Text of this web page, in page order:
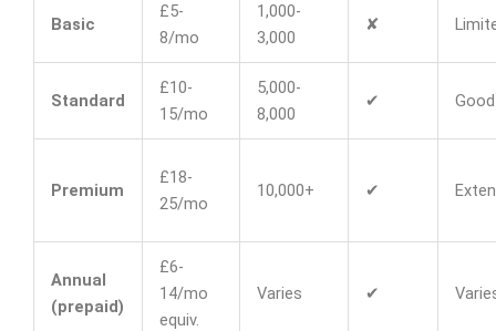
Basic
£5-
8/mo
1,000-
3,000
✘
Standard
£10-
15/mo
5,000-
8,000
✔ Good
Premium
£18-
25/mo
10,000+ ✔
Annual
(prepaid)
£6-
14/mo
equiv.
Varies ✔